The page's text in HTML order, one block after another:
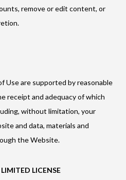
remove or edit content, or
Use are supported by reasonable
receipt and adequacy of which
without limitation, your
and data, materials and
the Website.
LICENSE